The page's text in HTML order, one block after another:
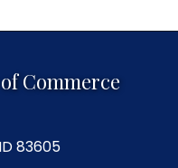
Commerce
83605